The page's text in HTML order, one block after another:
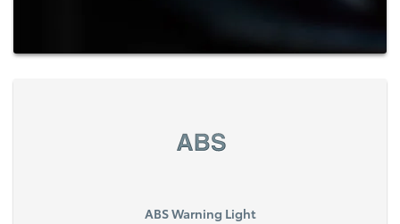
ABS Warning Light